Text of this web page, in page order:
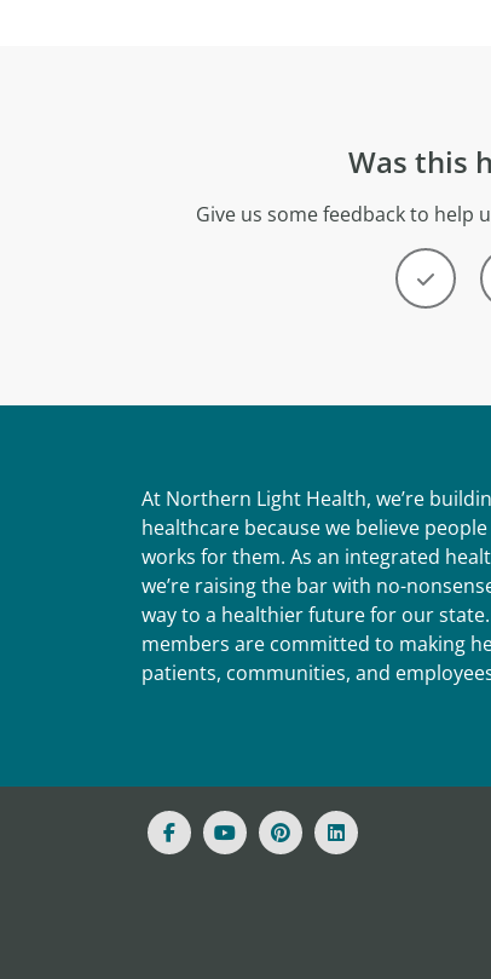
Was this
Give us some feedback to help
At Northern Light Health, we’re
healthcare because we believe
works for them. As an integrated
we’re raising the bar with no-
way to a healthier future for our
members are committed to making
patients, communities, and